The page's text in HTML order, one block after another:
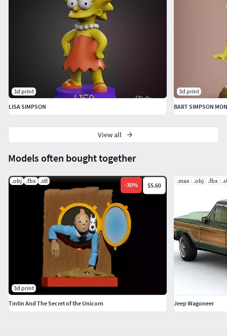
Models often bought together
.obj .fbx .stl
-30% $5.60
3d print
Tintin And The Secret of the Unicorn
.max .obj .fbx
Jeep Wagoneer
3d print
LISA SIMPSON
3d print
BART SIMPSON
View all